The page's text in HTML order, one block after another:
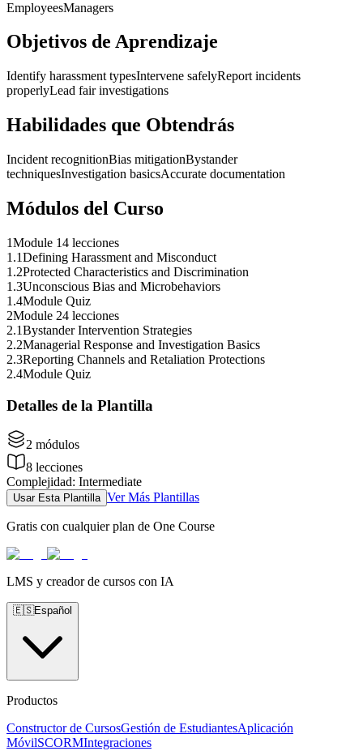
EmployeesManagers
Objetivos de Aprendizaje
Identify harassment typesIntervene safelyReport incidents
properlyLead fair investigations
Habilidades que Obtendrás
Incident recognitionBias mitigationBystander
techniquesInvestigation basicsAccurate documentation
Módulos del Curso
1Module 14 lecciones
1 .1Defining Harassment and Misconduct
1 .2Protected Characteristics and Discrimination
1 .3Unconscious Bias and Microbehaviors
1 .4Module Quiz
2Module 24 lecciones
2.1Bystander Intervention Strategies
2.2Managerial Response and Investigation Basics
2.3Reporting Channels and Retaliation Protections
2.4Module Quiz
Detalles de la Plantilla
2 módulos
8 lecciones
Complejidad: Intermediate
Usar Esta Plantilla Ver Más Plantillas
Gratis con cualquier plan de One Course
LMS y creador de cursos con IA
🇪🇸Español
Productos
Constructor de CursosGestión de EstudiantesAplicación
MóvilSCORMIntegraciones